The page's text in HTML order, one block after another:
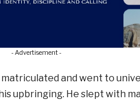
- Advertisement -
and went to
upbringing. He slept with